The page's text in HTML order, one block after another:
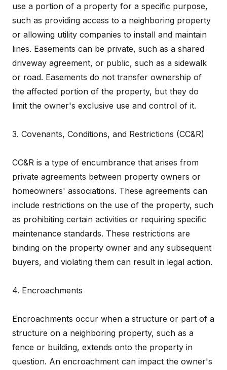
use a portion of a property for a specific purpose,
such as providing access to a neighboring property
or allowing utility companies to install and maintain
lines. Easements can be private, such as a shared
driveway agreement, or public, such as a sidewalk
or road. Easements do not transfer ownership of
the affected portion of the property, but they do
limit the owner's exclusive use and control of it.
3. Covenants, Conditions, and Restrictions (CC&R)
CC&R is a type of encumbrance that arises from
private agreements between property owners or
homeowners' associations. These agreements can
include restrictions on the use of the property, such
as prohibiting certain activities or requiring specific
maintenance standards. These restrictions are
binding on the property owner and any subsequent
buyers, and violating them can result in legal action.
4. Encroachments
Encroachments occur when a structure or part of a
structure on a neighboring property, such as a
fence or building, extends onto the property in
question. An encroachment can impact the owner's